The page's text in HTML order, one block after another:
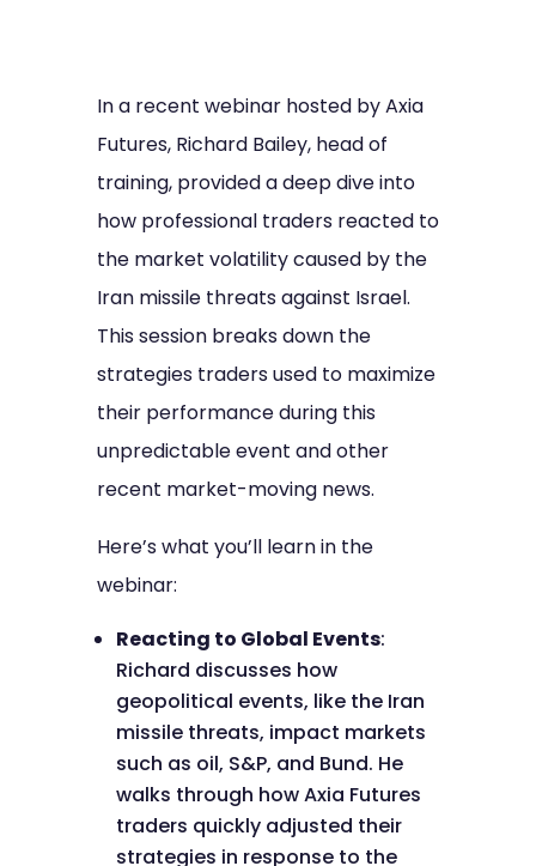
In a recent webinar hosted by Axia
Futures, Richard Bailey, head of
training, provided a deep dive into
how professional traders reacted to
the market volatility caused by the
Iran missile threats against Israel.
This session breaks down the
strategies traders used to maximize
their performance during this
unpredictable event and other
recent market-moving news.
Here’s what you’ll learn in the
webinar:
Reacting to Global Events:
Richard discusses how
geopolitical events, like the Iran
missile threats, impact markets
such as oil, S&P, and Bund. He
walks through how Axia Futures
traders quickly adjusted their
strategies in response to the